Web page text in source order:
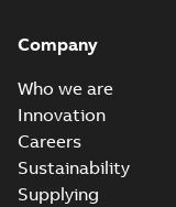
Company
Who we are
Innovation
Careers
Sustainability
Supplying